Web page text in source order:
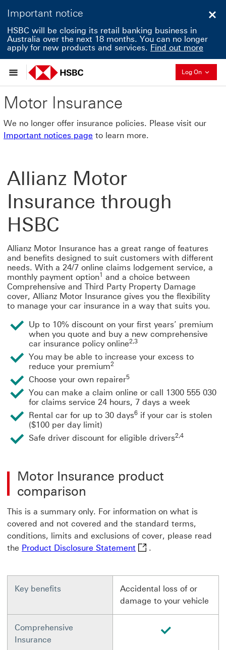
Important notice
HSBC will be closing its retail banking business in
Australia over the next 18 months. You can no longer
apply for new products and services. Find out more
Log On
Motor Insurance
We no longer offer insurance policies. Please visit our
Important notices page to learn more.
Allianz Motor
Insurance through
HSBC
Allianz Motor Insurance has a great range of features
and benefits designed to suit customers with different
needs. With a 24/7 online claims lodgement service, a
monthly payment option1 and a choice between
Comprehensive and Third Party Property Damage
cover, Allianz Motor Insurance gives you the flexibility
to manage your car insurance in a way that suits you.
Up to 10% discount on your first years’ premium
when you quote and buy a new comprehensive
car insurance policy online2,3
You may be able to increase your excess to
reduce your premium2
Choose your own repairer5
You can make a claim online or call 1300 555 030
for claims service 24 hours, 7 days a week
Rental car for up to 30 days6 if your car is stolen
($100 per day limit)
Safe driver discount for eligible drivers2,4
Motor Insurance product
comparison
This is a summary only. For information on what is
covered and not covered and the standard terms,
conditions, limits and exclusions of cover, please read
the Product Disclosure Statement Product Disclosure
.
Key benefits
Accidental loss of or
damage to your vehicle
Comprehensive
Insurance
available